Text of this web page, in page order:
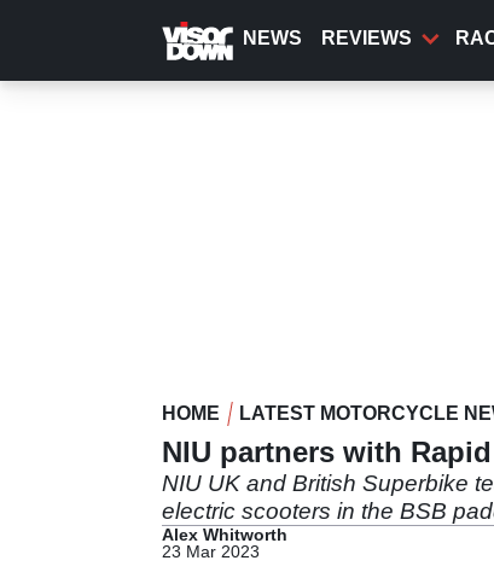
content
NEWS REVIEWS
HOME LATEST MOTORCYCLE
NIU partners with
NIU UK and British Superbike
electric scooters in the BSB
Alex Whitworth
23 Mar 2023